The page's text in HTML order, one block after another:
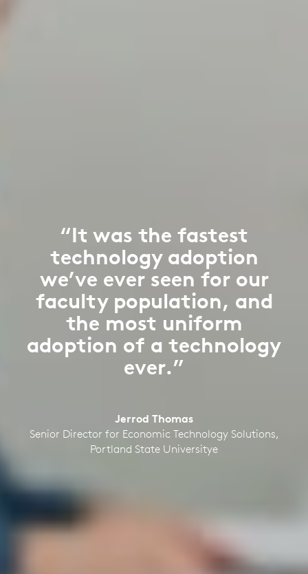
“It was the fastest
technology adoption
we’ve ever seen for our
faculty population, and
the most uniform
adoption of a technology
ever.”
Jerrod Thomas
Senior Director for Economic Technology Solutions,
Portland State Universitye